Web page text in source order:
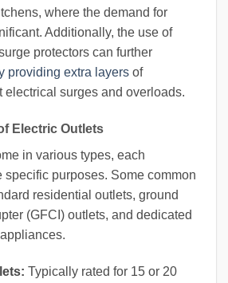
where the demand for
Additionally, the use of
protectors can further
providing extra layers of
electrical surges and overloads.
Electric Outlets
in various types, each
specific purposes. Some common
residential outlets, ground
(GFCI) outlets, and dedicated
Typically rated for 15 or 20